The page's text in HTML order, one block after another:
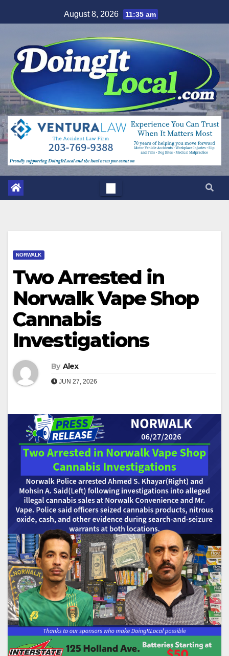
to
August 8, 2026 11:35 am
NORWALK
Two Arrested in
Norwalk Vape Shop
Cannabis
Investigations
By Alex
JUN 27, 2026